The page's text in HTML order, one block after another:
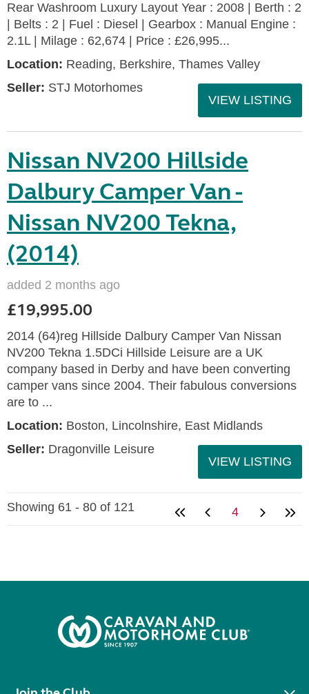
Rear Washroom Luxury Layout Year : 2008 | Berth : 2
| Belts : 2 | Fuel : Diesel | Gearbox : Manual Engine :
2.1L | Milage : 62,674 | Price : £26,995...
Location: Reading, Berkshire, Thames Valley
Seller: STJ Motorhomes
VIEW LISTING
Nissan NV200 Hillside
Dalbury Camper Van -
Nissan NV200 Tekna,
(2014)
added 2 months ago
£19,995.00
2014 (64)reg Hillside Dalbury Camper Van Nissan
NV200 Tekna 1.5DCi Hillside Leisure are a UK
company based in Derby and have been converting
camper vans since 2004. Their fabulous conversions
are to ...
Location: Boston, Lincolnshire, East Midlands
Seller: Dragonville Leisure
VIEW LISTING
Showing 61 - 80 of 121 4